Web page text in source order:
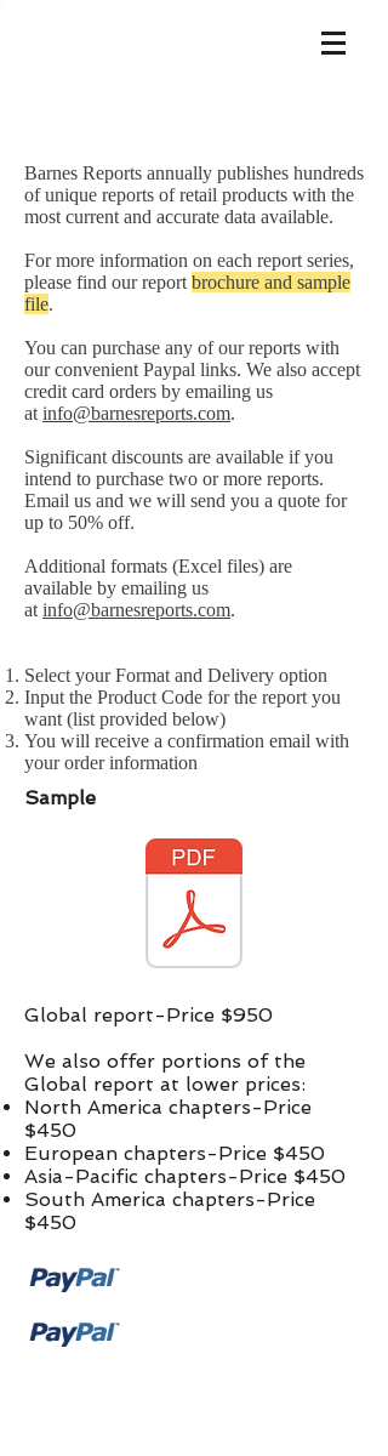
Barnes Reports annually publishes hundreds
of unique reports of retail products with the
most current and accurate data available.
For more information on each report series,
please find our report brochure and sample
file.
You can purchase any of our reports with
our convenient Paypal links. We also accept
credit card orders by emailing us
at info@barnesreports.com.
Significant discounts are available if you
intend to purchase two or more reports.
Email us and we will send you a quote for
up to 50% off.
Additional formats (Excel files) are
available by emailing us
at info@barnesreports.com.
Select your Format and Delivery option
Input the Product Code for the report you
want (list provided below)
You will receive a confirmation email with
your order information
Sample
Global report-Price $950
We also offer portions of the
Global report at lower prices:​
North America chapters-Price
$450
European chapters-Price $450
Asia-Pacific chapters-Price $450
South America chapters-Price
$450